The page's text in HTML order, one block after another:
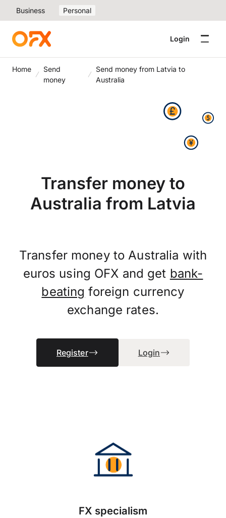
Business Personal
Login
Home
Send
money
Send money from Latvia to
Australia
Transfer money to
Australia from Latvia
Transfer money to Australia with
euros using OFX and get bank-
beating foreign currency
exchange rates.
Register Login
FX specialism